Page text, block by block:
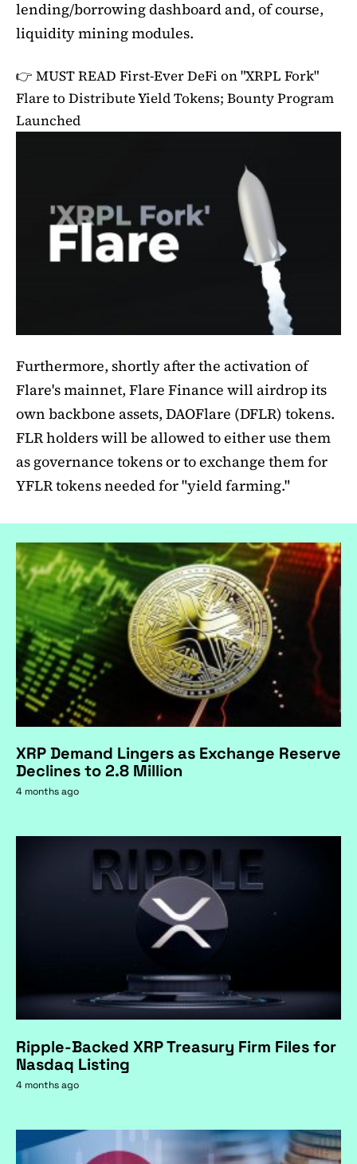
lending/borrowing dashboard and, of course,
liquidity mining modules.
👉 MUST READ First-Ever DeFi on "XRPL Fork"
Flare to Distribute Yield Tokens; Bounty Program
Launched
Furthermore, shortly after the activation of
Flare's mainnet, Flare Finance will airdrop its
own backbone assets, DAOFlare (DFLR) tokens.
FLR holders will be allowed to either use them
as governance tokens or to exchange them for
YFLR tokens needed for "yield farming."
XRP Demand Lingers as Exchange Reserve
Declines to 2.8 Million
4 months ago
Ripple-Backed XRP Treasury Firm Files for
Nasdaq Listing
4 months ago